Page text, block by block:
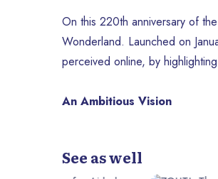
On this 220th anniversary of
Wonderland. Launched on
perceived online, by
An Ambitious Vision
See as well